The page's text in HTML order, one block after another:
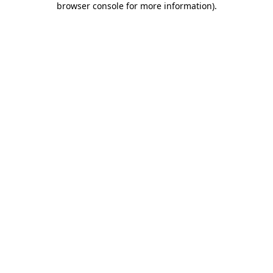
browser console for more information).